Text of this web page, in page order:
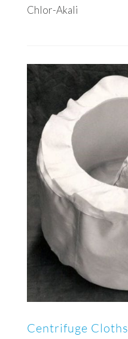
Chlor-Akali
Centrifuge Cloths